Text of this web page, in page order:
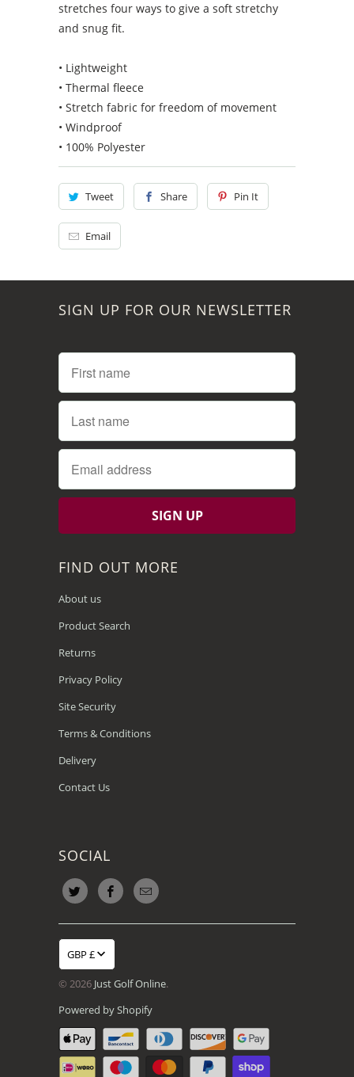
stretches four ways to give a soft stretchy
and snug fit.
• Lightweight
• Thermal fleece
• Stretch fabric for freedom of movement
• Windproof
• 100% Polyester
Tweet Share Pin It
Email
SIGN UP FOR OUR NEWSLETTER
FIND OUT MORE
About us
Product Search
Returns
Privacy Policy
Site Security
Terms & Conditions
Delivery
Contact Us
SOCIAL
GBP £
© 2026 Just Golf Online.
Powered by Shopify